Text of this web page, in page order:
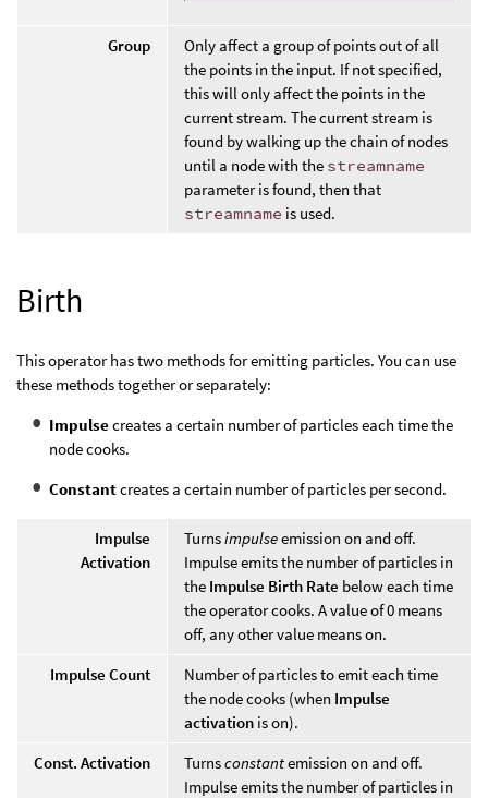
Group
Only affect a group of points out of all
the points in the input. If not specified,
this will only affect the points in the
current stream. The current stream is
found by walking up the chain of nodes
until a node with the streamname
parameter is found, then that
streamname is used.
Birth
This operator has two methods for emitting particles. You can use
these methods together or separately:
Impulsecreates a certain number of particles each time the
node cooks.
Constantcreates a certain number of particles per second.
Impulse
Activation
Turnsimpulseemission on and off.
Impulse emits the number of particles in
the Impulse Birth Rate below each time
the operator cooks. A value of 0 means
off, any other value means on.
Impulse Count
Number of particles to emit each time
the node cooks (when Impulse
activation is on).
Const. Activation
Turnsconstantemission on and off.
Impulse emits the number of particles in